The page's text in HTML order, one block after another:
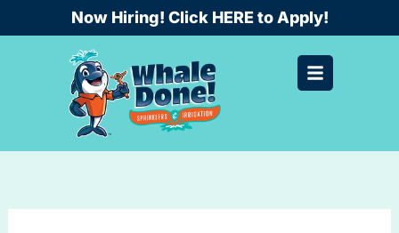
to
Now Hiring! Click HERE to Apply!